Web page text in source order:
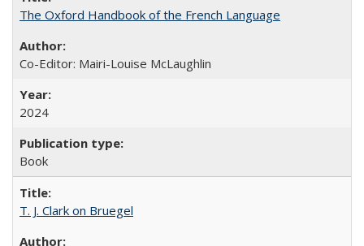
The Oxford Handbook of the French Language
Co-Editor: Mairi-Louise McLaughlin
2024
Book
T. J. Clark on Bruegel